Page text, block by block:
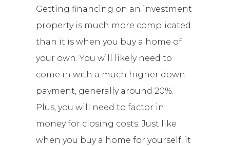
Getting financing on an investment
property is much more complicated
than it is when you buy a home of
your own. You will likely need to
come in with a much higher down
payment, generally around 20%.
Plus, you will need to factor in
money for closing costs. Just like
when you buy a home for yourself, it